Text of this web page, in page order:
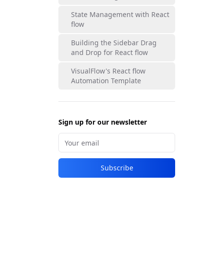
State Management with React
flow
Building the Sidebar Drag
and Drop for React flow
VisualFlow's React flow
Automation Template
Sign up for our newsletter
Subscribe